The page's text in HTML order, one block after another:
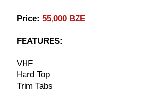
Price: 55,000 BZE
FEATURES:
VHF
Hard Top
Trim Tabs